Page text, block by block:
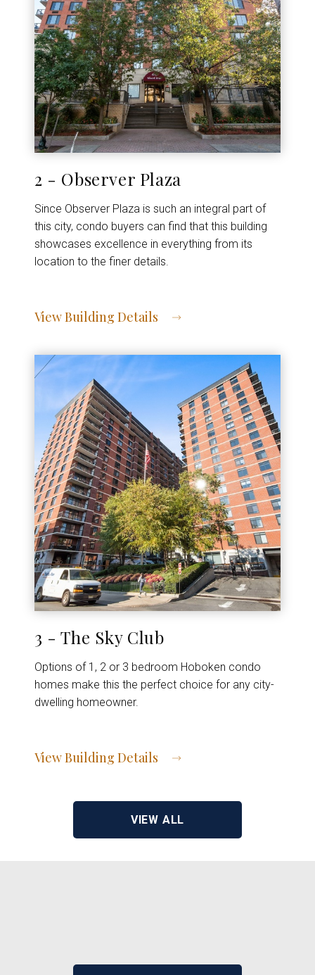
2 - Observer Plaza
Since Observer Plaza is such an integral part of
this city, condo buyers can find that this building
showcases excellence in everything from its
location to the finer details.
View Building Details
3 - The Sky Club
Options of 1, 2 or 3 bedroom Hoboken condo
homes make this the perfect choice for any city-
dwelling homeowner.
View Building Details
VIEW ALL